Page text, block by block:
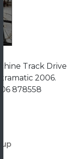
Track Drive
2006.
878558